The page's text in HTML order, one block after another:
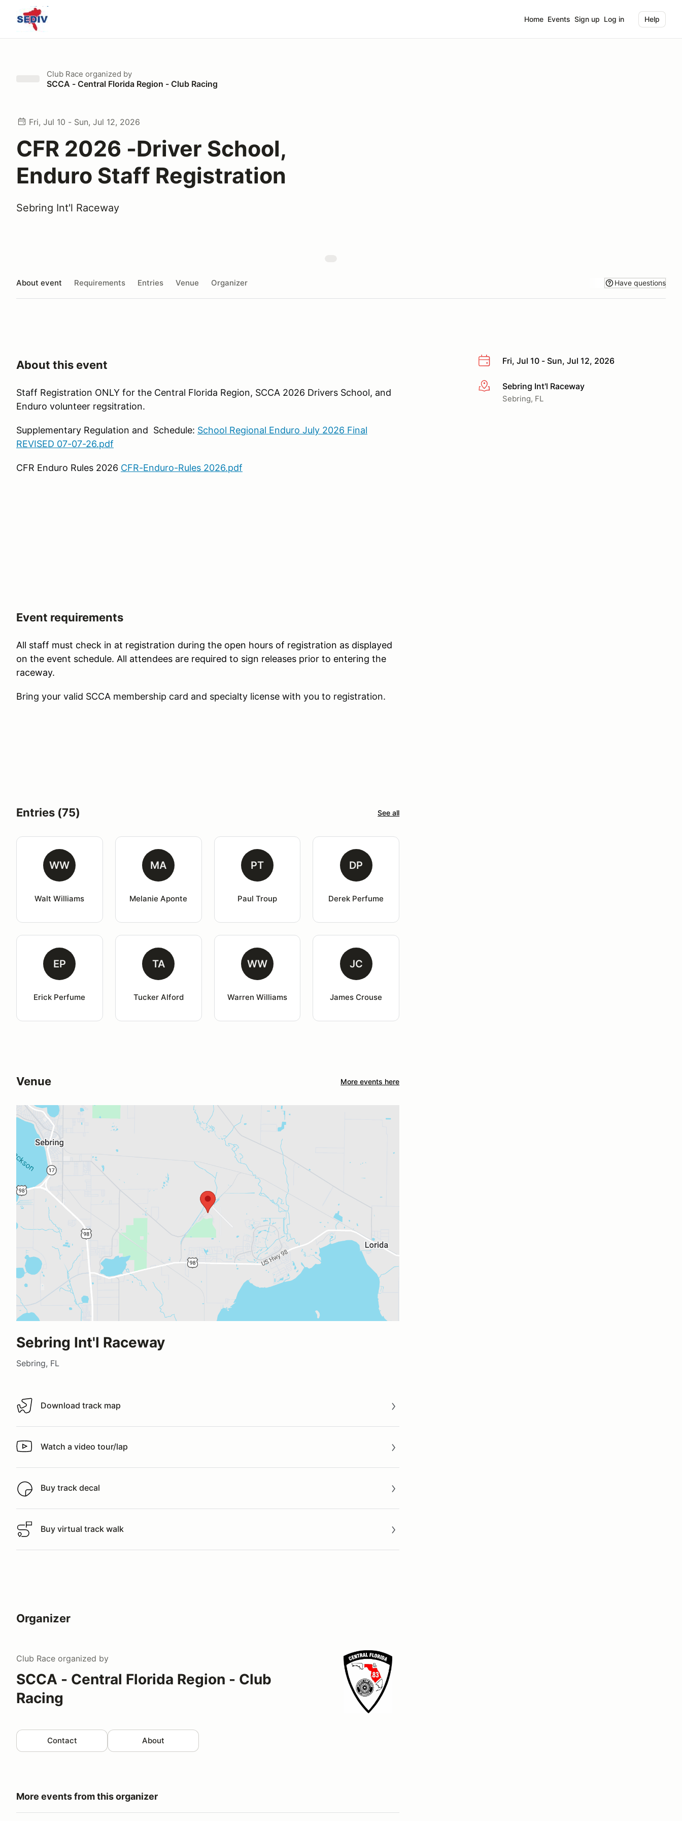
Home Events Sign up Log in Help
Club Race organized by
SCCA - Central Florida Region - Club Racing
Fri, Jul 10 - Sun, Jul 12, 2026
CFR 2026 -Driver School,
Enduro Staff Registration
Sebring Int'l Raceway
About event Requirements Entries Venue Organizer Have questions
Fri, Jul 10 - Sun, Jul 12, 2026
More infoSebring Int'l Raceway
Sebring, FL
About this event
Staff Registration ONLY for the Central Florida Region, SCCA 2026 Drivers School, and
Enduro volunteer regsitration.
Supplementary Regulation and Schedule: School Regional Enduro July 2026 Final
REVISED 07-07-26.pdf
CFR Enduro Rules 2026 CFR-Enduro-Rules 2026.pdf
Event requirements
All staff must check in at registration during the open hours of registration as displayed
on the event schedule. All attendees are required to sign releases prior to entering the
raceway.
Bring your valid SCCA membership card and specialty license with you to registration.
Entries (75) See all
WW
Walt Williams
MA
Melanie Aponte
PT
Paul Troup
DP
Derek Perfume
EP
Erick Perfume
TA
Tucker Alford
WW
Warren Williams
JC
James Crouse
Venue More events here
Sebring Int'l Raceway
Sebring, FL
Download track map
Download track map
Watch a video tour/lap
Watch a video tour/lap
Buy track decal
Buy track decal
Buy virtual track walk
Buy virtual track walk
Organizer
Club Race organized by
SCCA - Central Florida Region - Club
Racing
Contact About
More events from this organizer